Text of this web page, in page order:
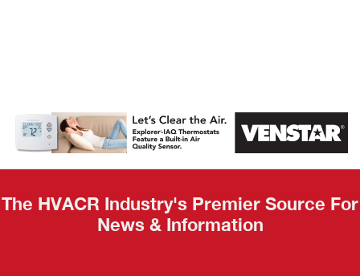
AHR Expo
Recap
The HVACR Industry's Premier Source For
News & Information